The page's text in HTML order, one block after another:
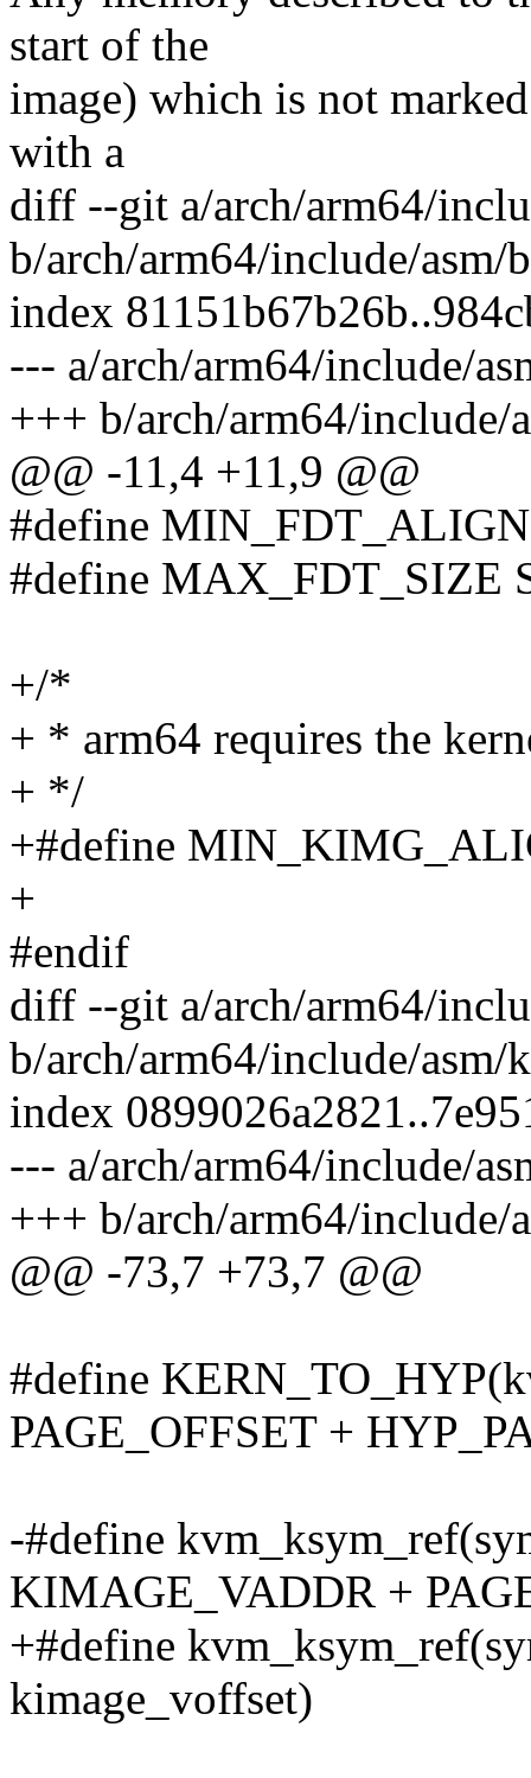
start of the
image) which is not
with a
diff --git a/arch/arm64/
b/arch/arm64/include/asm/
index
--- a/arch/arm64/include/
+++ b/arch/arm64/include/
@@ -11,4 +11,9 @@
#define
#define MAX_FDT_SIZE
+/*
+ * arm64 requires the
+ */
+#define
+
#endif
diff --git a/arch/arm64/
b/arch/arm64/include/asm/
index
--- a/arch/arm64/include/
+++ b/arch/arm64/include/
@@ -73,7 +73,7 @@
#define
PAGE_OFFSET +
-#define
KIMAGE_VADDR +
+#define
kimage_voffset)